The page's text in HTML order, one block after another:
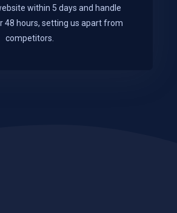
within 5 days and handle
48 hours, setting us apart from
competitors.